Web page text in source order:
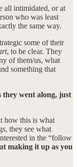
all intimidated, or at
who was least
the same way.
some of their
, to be clear. They
of them/us, what
something that
went along, just
how this is what
they see what
in the “follow
making it up as you